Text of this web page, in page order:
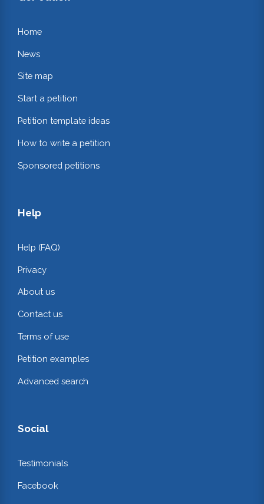
Home
News
Site map
Start a petition
Petition template ideas
How to write a petition
Sponsored petitions
Help
Help (FAQ)
Privacy
About us
Contact us
Terms of use
Petition examples
Advanced search
Social
Testimonials
Facebook